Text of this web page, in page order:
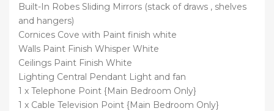
Built-In Robes Sliding Mirrors (stack of draws , shelves
and hangers)
Cornices Cove with Paint finish white
Walls Paint Finish Whisper White
Ceilings Paint Finish White
Lighting Central Pendant Light and fan
1 x Telephone Point {Main Bedroom Only}
1 x Cable Television Point {Main Bedroom Only}